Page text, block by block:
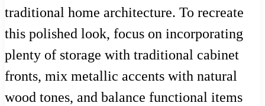
traditional home architecture. To recreate
this polished look, focus on incorporating
plenty of storage with traditional cabinet
fronts, mix metallic accents with natural
wood tones, and balance functional items